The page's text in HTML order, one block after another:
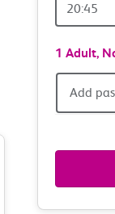
Time
1 Adult,
Add
Add